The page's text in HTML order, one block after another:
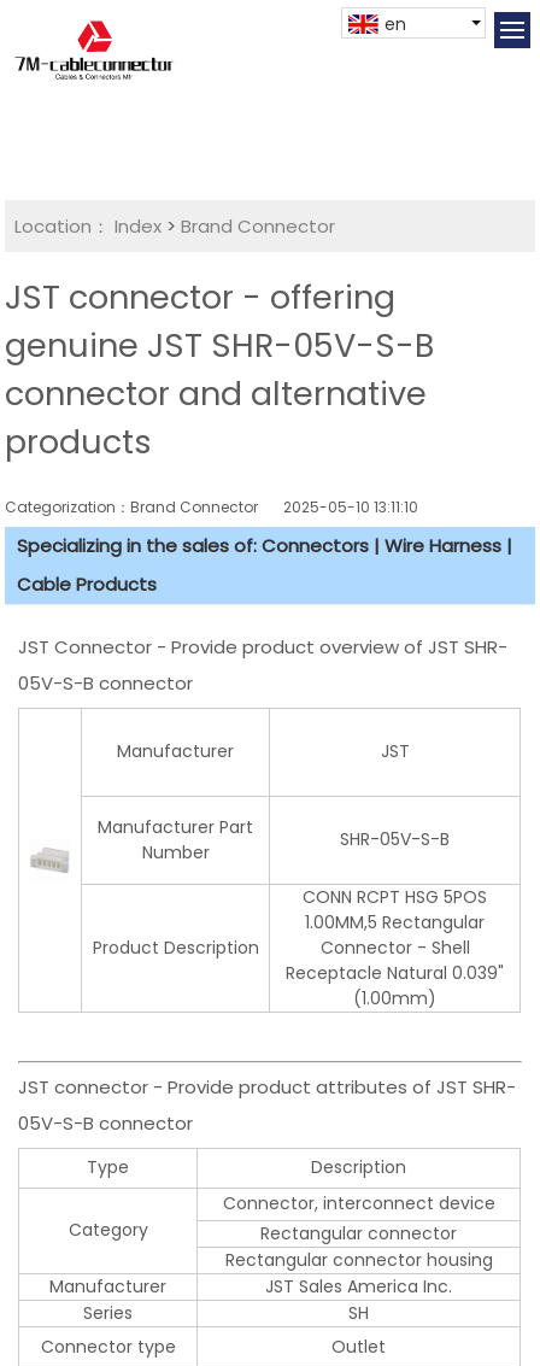
en
Location： Index >Brand Connector
JST connector - offering
genuine JST SHR-05V-S-B
connector and alternative
products
Categorization：Brand Connector 2025-05-10 13:11:10
Specializing in the sales of: Connectors | Wire Harness |
Cable Products
JST Connector - Provide product overview of JST SHR-
05V-S-B connector
Manufacturer JST
Manufacturer Part
Number
SHR-05V-S-B
Product Description
CONN RCPT HSG 5POS
1.00MM,5 Rectangular
Connector - Shell
Receptacle Natural 0.039"
(1.00mm)
JST connector - Provide product attributes of JST SHR-
05V-S-B connector
Type Description
Category
Connector, interconnect device
Rectangular connector
Rectangular connector housing
Manufacturer
JST Sales America Inc.
Series
SH
Connector type
Outlet